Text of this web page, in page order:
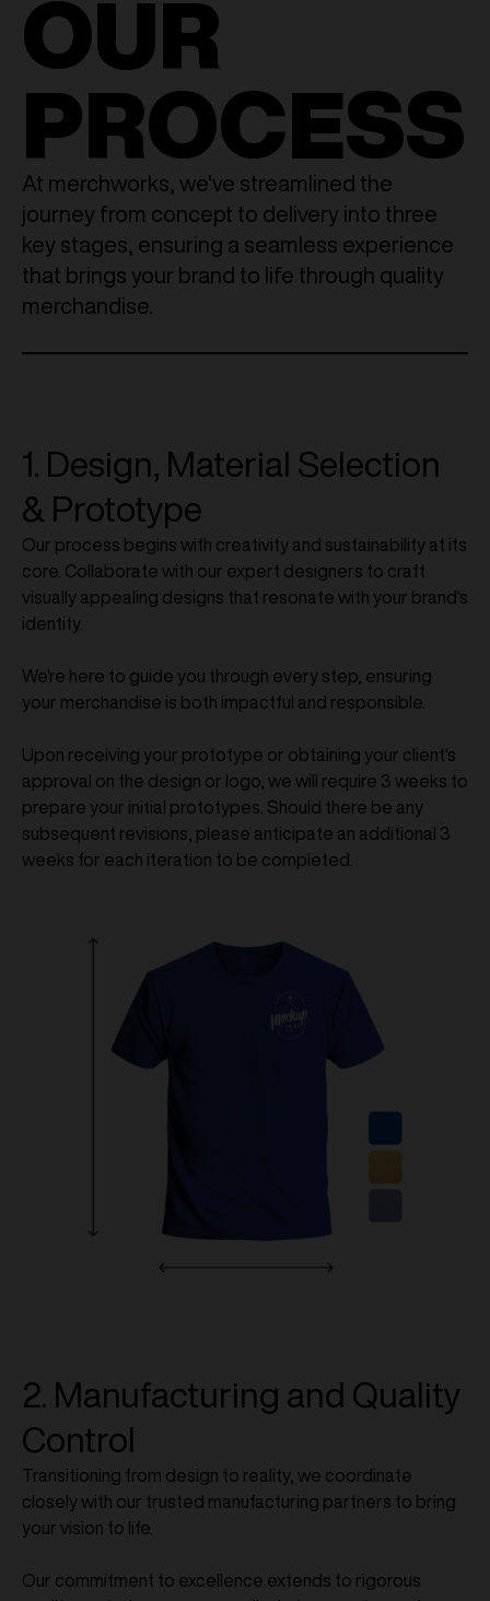
OUR
PROCESS
At merchworks, we've streamlined the
journey from concept to delivery into three
key stages, ensuring a seamless experience
that brings your brand to life through quality
merchandise.
1. Design, Material Selection
& Prototype
Our process begins with creativity and sustainability at its
core. Collaborate with our expert designers to craft
visually appealing designs that resonate with your brand's
identity.
We're here to guide you through every step, ensuring
your merchandise is both impactful and responsible.
Upon receiving your prototype or obtaining your client's
approval on the design or logo, we will require 3 weeks to
prepare your initial prototypes. Should there be any
subsequent revisions, please anticipate an additional 3
weeks for each iteration to be completed.
2. Manufacturing and Quality
Control
Transitioning from design to reality, we coordinate
closely with our trusted manufacturing partners to bring
your vision to life.
Our commitment to excellence extends to rigorous